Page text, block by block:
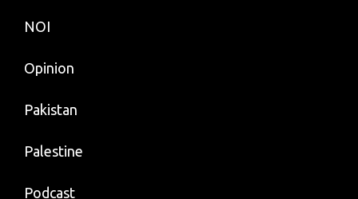
NOI
Opinion
Pakistan
Palestine
Podcast